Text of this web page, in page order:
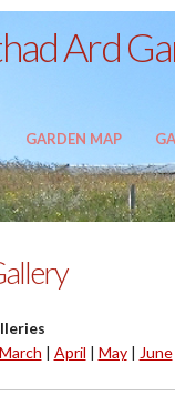
GARDEN MAP
Ard
March | April | May| June